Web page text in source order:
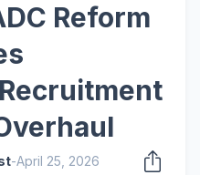
Reform
-April 25, 2026